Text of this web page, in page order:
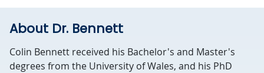
About Dr. Bennett
Colin Bennett received his Bachelor's and Master's
degrees from the University of Wales, and his PhD